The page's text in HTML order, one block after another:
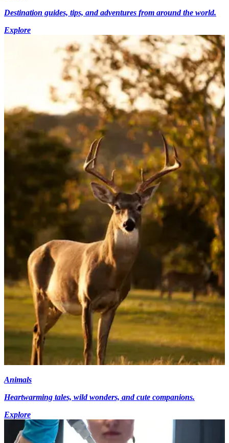
Destination guides, tips, and adventures from around the world.
Explore
Animals
Heartwarming tales, wild wonders, and cute companions.
Explore